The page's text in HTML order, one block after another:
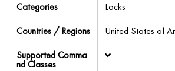
Categories
Locks
Countries / Regions
United States of
Supported Comma
nd Classes